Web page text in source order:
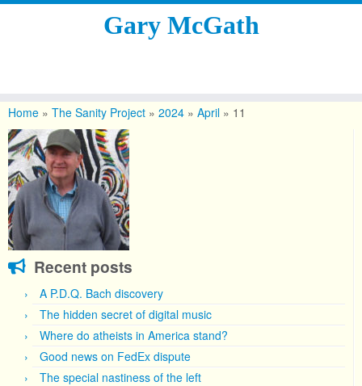
content
Gary McGath
Home » The Sanity Project » 2024 » April » 11
Recent posts
A P.D.Q. Bach discovery
The hidden secret of digital music
Where do atheists in America stand?
Good news on FedEx dispute
The special nastiness of the left